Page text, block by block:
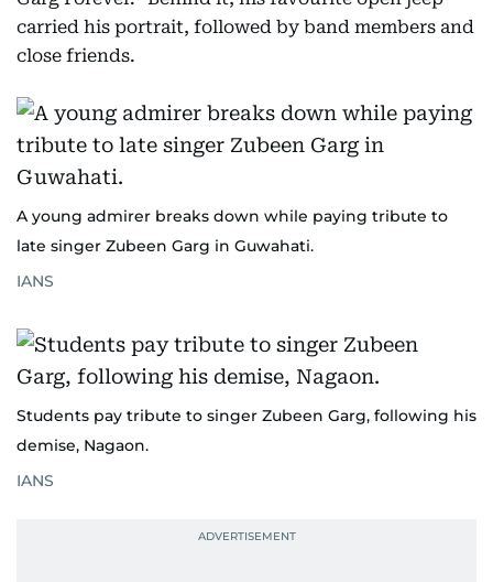
carried his portrait, followed by band members and
close friends.
A young admirer breaks down while paying tribute to
late singer Zubeen Garg in Guwahati.
IANS
Students pay tribute to singer Zubeen Garg, following his
demise, Nagaon.
IANS